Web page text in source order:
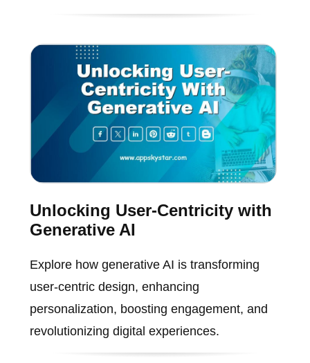
Unlocking User-Centricity with
Generative AI
Explore how generative AI is transforming
user-centric design, enhancing
personalization, boosting engagement, and
revolutionizing digital experiences.